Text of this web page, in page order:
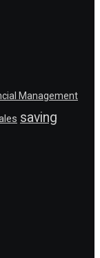
Management
saving